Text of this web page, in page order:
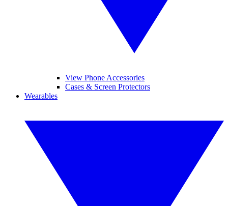
View Phone Accessories
Cases & Screen Protectors
Wearables